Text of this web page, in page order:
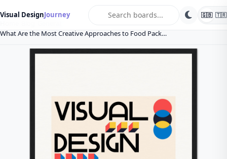
Visual DesignJourney 🇬🇧 🇹🇷
What Are the Most Creative Approaches to Food Pack…